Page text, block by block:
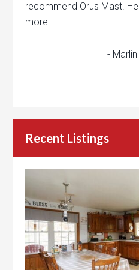
recommend Orus Mast.
more!
-
Recent Listings